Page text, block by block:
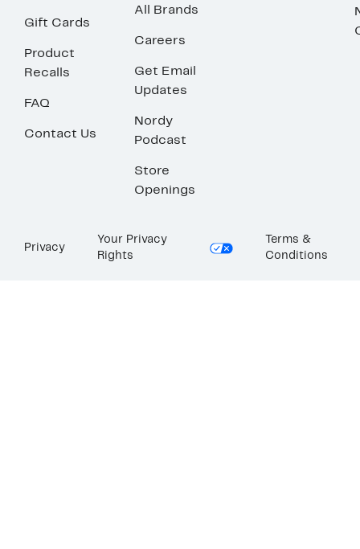
Gift Cards
Product
Recalls
FAQ
Contact Us
All Brands
Careers
Get Email
Updates
Nordy
Podcast
Store
Openings
Privacy
Your Privacy
Rights
Terms &
Conditions